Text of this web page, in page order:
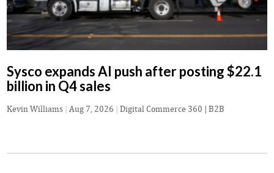
Sysco expands AI push after posting $22.1
billion in Q4 sales
Kevin Williams | Aug 7, 2026 | Digital Commerce 360 | B2B